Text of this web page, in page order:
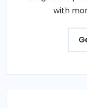
with